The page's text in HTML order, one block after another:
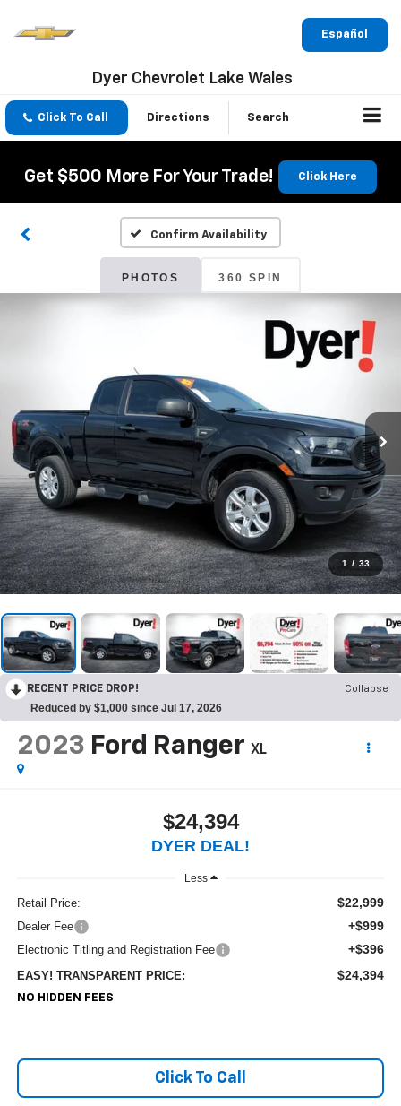
Español
Dyer Chevrolet Lake Wales
Click To Call Directions Search
Get $500 More For Your Trade! Click Here
Confirm Availability
PHOTOS 360 SPIN
1 / 33
RECENT PRICE DROP! Collapse
Reduced by $1,000 since Jul 17, 2026
2023 Ford Ranger XL
$24,394
DYER DEAL!
Less
Retail Price: $22,999
Dealer Fee +$999
Electronic Titling and Registration Fee +$396
EASY! TRANSPARENT PRICE: $24,394
NO HIDDEN FEES
Click To Call